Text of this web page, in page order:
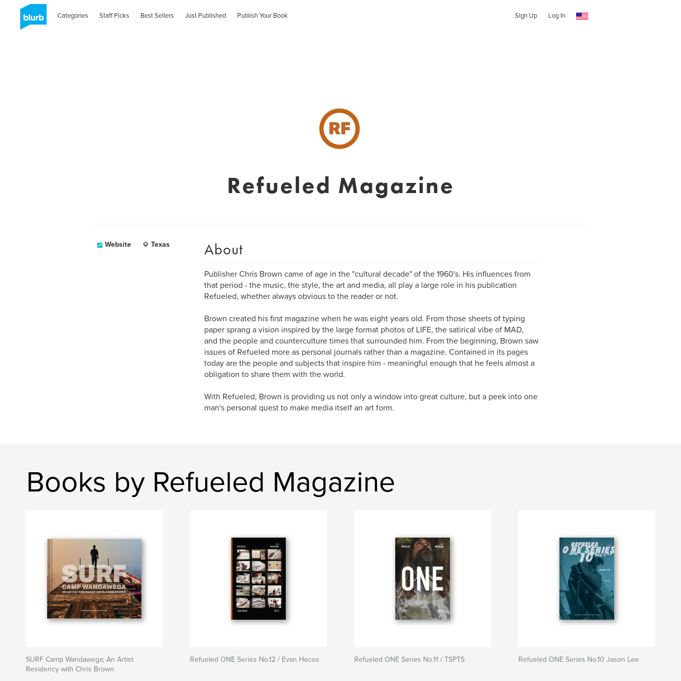
Categories Staff Picks Best Sellers Just Published Publish Your Book Sign Up Log In
Refueled Magazine
Website Texas About
Publisher Chris Brown came of age in the "cultural decade" of the 1960's. His influences from
that period - the music, the style, the art and media, all play a large role in his publication
Refueled, whether always obvious to the reader or not.
Brown created his first magazine when he was eight years old. From those sheets of typing
paper sprang a vision inspired by the large format photos of LIFE, the satirical vibe of MAD,
and the people and counterculture times that surrounded him. From the beginning, Brown saw
issues of Refueled more as personal journals rather than a magazine. Contained in its pages
today are the people and subjects that inspire him - meaningful enough that he feels almost a
obligation to share them with the world.
With Refueled, Brown is providing us not only a window into great culture, but a peek into one
man's personal quest to make media itself an art form.
Books by Refueled Magazine
SURF Camp Wandawega; An Artist
Residency with Chris Brown
Refueled ONE Series No.12 / Evan Hecox Refueled ONE Series No.11 / TSPTS Refueled ONE Series No.10 Jason Lee